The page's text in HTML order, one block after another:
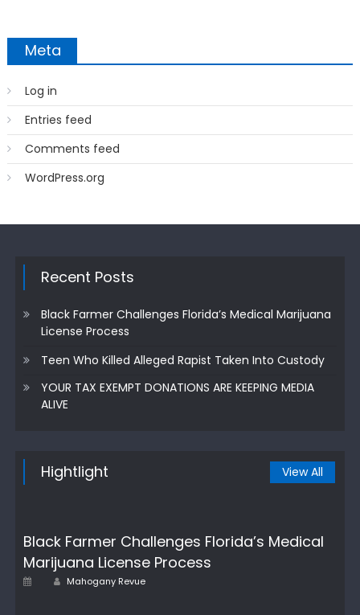
Meta
Log in
Entries feed
Comments feed
WordPress.org
Recent Posts
Black Farmer Challenges Florida’s Medical Marijuana
License Process
Teen Who Killed Alleged Rapist Taken Into Custody
YOUR TAX EXEMPT DONATIONS ARE KEEPING MEDIA
ALIVE
Hightlight View All
Black Farmer Challenges Florida’s Medical
Marijuana License Process
Posted Author
Mahogany Revue